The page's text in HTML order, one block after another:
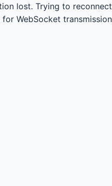
lost. Trying to reconnect...
WebSocket transmission.